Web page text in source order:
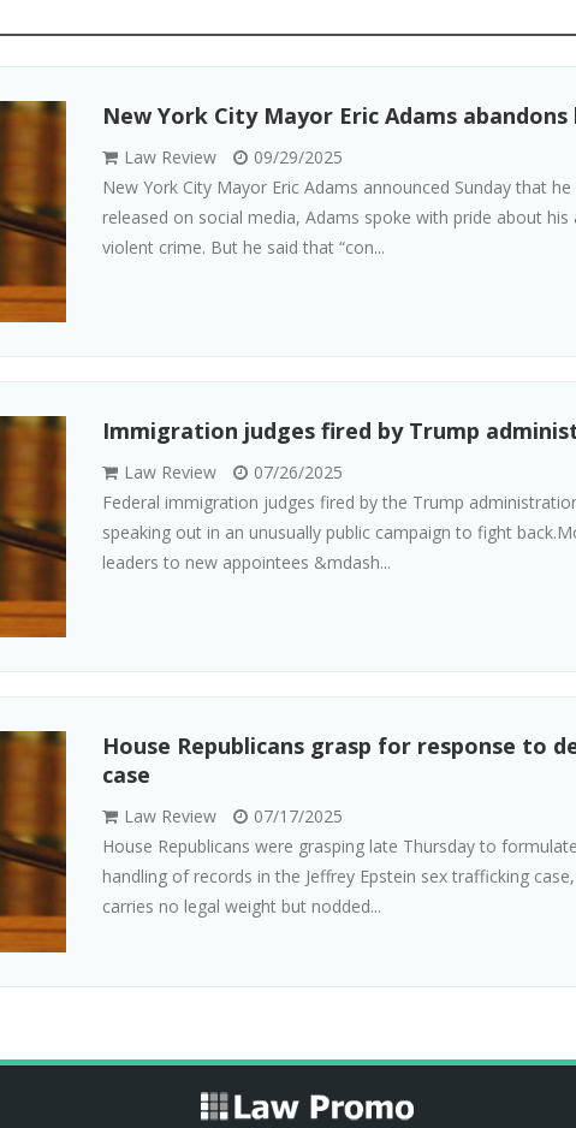
New York City Mayor Eric Adams
Law Review
09/29/2025
New York City Mayor Eric Adams announced Sunday that
released on social media, Adams spoke with pride about
violent crime. But he said that “con...
Immigration judges fired by Trump
Law Review
07/26/2025
Federal immigration judges fired by the Trump
speaking out in an unusually public campaign to fight
leaders to new appointees &mdash...
House Republicans grasp for response to
case
Law Review
07/17/2025
House Republicans were grasping late Thursday to
handling of records in the Jeffrey Epstein sex trafficking
carries no legal weight but nodded...